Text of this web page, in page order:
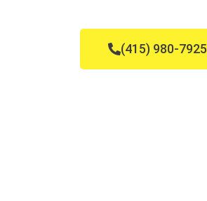
(415) 980-7925